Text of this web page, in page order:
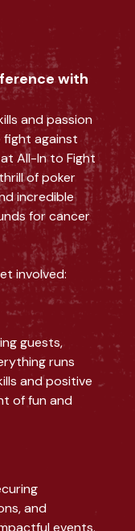
with
and passion
fight against
All-In to Fight
of poker
incredible
for cancer
involved:
guests,
runs
and positive
of fun and
and
events.